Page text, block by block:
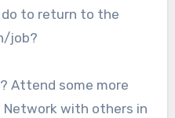
to return to the
job?
Attend some more
with others in